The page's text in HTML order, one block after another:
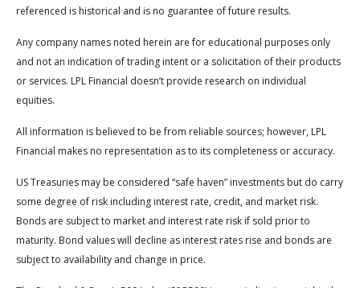
referenced is historical and is no guarantee of future results.
Any company names noted herein are for educational purposes only
and not an indication of trading intent or a solicitation of their products
or services. LPL Financial doesn’t provide research on individual
equities.
All information is believed to be from reliable sources; however, LPL
Financial makes no representation as to its completeness or accuracy.
US Treasuries may be considered “safe haven” investments but do carry
some degree of risk including interest rate, credit, and market risk.
Bonds are subject to market and interest rate risk if sold prior to
maturity. Bond values will decline as interest rates rise and bonds are
subject to availability and change in price.